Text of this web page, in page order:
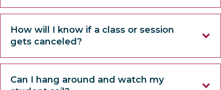
How will I know if a class or session
gets canceled?
Can I hang around and watch my